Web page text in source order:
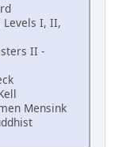
Levels I, II,
II -
Mensink